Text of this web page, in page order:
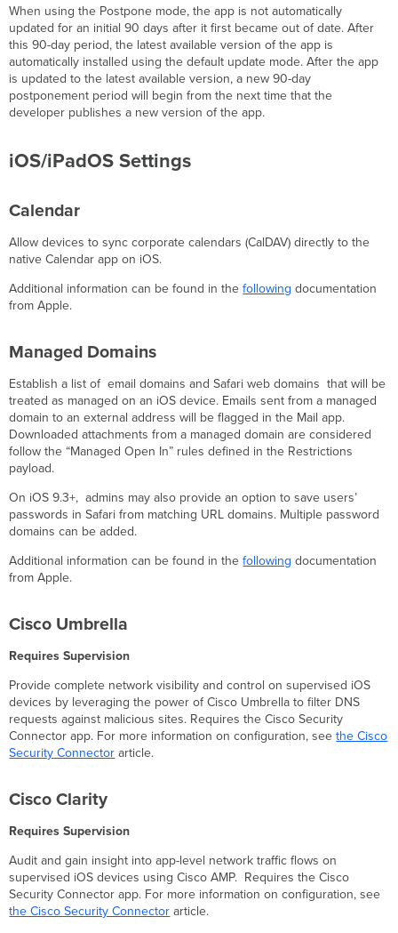
When using the Postpone mode, the app is not automatically
updated for an initial 90 days after it first became out of date. After
this 90-day period, the latest available version of the app is
automatically installed using the default update mode. After the app
is updated to the latest available version, a new 90-day
postponement period will begin from the next time that the
developer publishes a new version of the app.
iOS/iPadOS Settings
Calendar
Allow devices to sync corporate calendars (CalDAV) directly to the
native Calendar app on iOS.
Additional information can be found in thefollowing documentation
from Apple.
Managed Domains
Establish a list of email domains and Safari web domains that will be
treated as managed on an iOS device. Emails sent from a managed
domain to an external address will be flagged in the Mail app.
Downloaded attachments from a managed domain are considered
follow the “Managed Open In” rules defined in the Restrictions
payload.
On iOS 9.3+, admins may also provide an option to save users’
passwords in Safari from matching URL domains. Multiple password
domains can be added.
Additional information can be found in thefollowing documentation
from Apple.
Cisco Umbrella
Requires Supervision
Provide complete network visibility and control on supervised iOS
devices by leveraging the power of Cisco Umbrella to filter DNS
requests against malicious sites. Requires the Cisco Security
Connector app. For more information on configuration, seethe Cisco
Security Connector article.
Cisco Clarity
Requires Supervision
Audit and gain insight into app-level network traffic flows on
supervised iOS devices using Cisco AMP. Requires the Cisco
Security Connector app. For more information on configuration, see
the Cisco Security Connector article.